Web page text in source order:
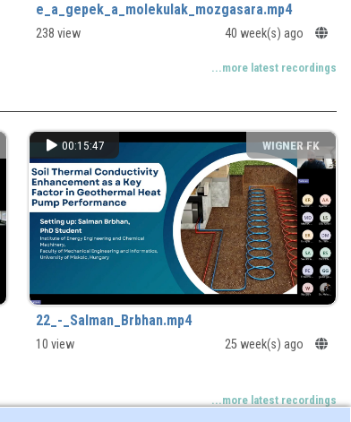
e_a_gepek_a_molekulak_mozgasara.mp4
238 view 40 week(s) ago
...more latest recordings
00:15:47 WIGNER FK
22_-_Salman_Brbhan.mp4
10 view 25 week(s) ago
...more latest recordings